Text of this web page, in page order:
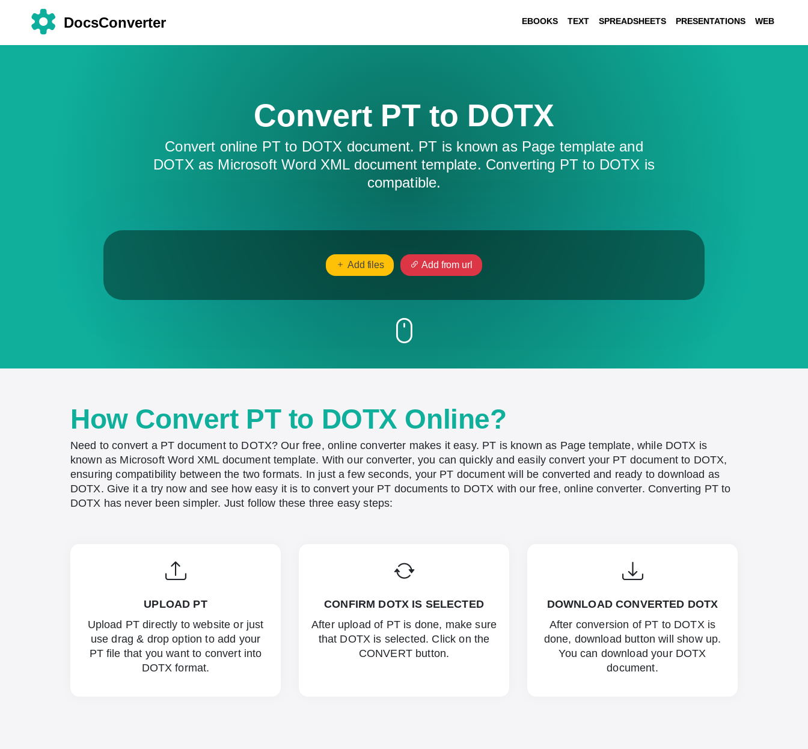
DocsConverter EBOOKS TEXT SPREADSHEETS PRESENTATIONS WEB
Convert PT to DOTX
Convert online PT to DOTX document. PT is known as Page template and
DOTX as Microsoft Word XML document template. Converting PT to DOTX is
compatible.
Add files Add from url
How Convert PT to DOTX Online?
Need to convert a PT document to DOTX? Our free, online converter makes it easy. PT is known as Page template, while DOTX is
known as Microsoft Word XML document template. With our converter, you can quickly and easily convert your PT document to DOTX,
ensuring compatibility between the two formats. In just a few seconds, your PT document will be converted and ready to download as
DOTX. Give it a try now and see how easy it is to convert your PT documents to DOTX with our free, online converter. Converting PT to
DOTX has never been simpler. Just follow these three easy steps:
UPLOAD PT
Upload PT directly to website or just
use drag & drop option to add your
PT file that you want to convert into
DOTX format.
CONFIRM DOTX IS SELECTED
After upload of PT is done, make sure
that DOTX is selected. Click on the
CONVERT button.
DOWNLOAD CONVERTED DOTX
After conversion of PT to DOTX is
done, download button will show up.
You can download your DOTX
document.